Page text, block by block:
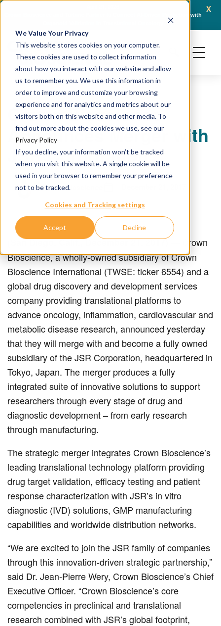
We Value Your Privacy
This website stores cookies on your computer.
These cookies are used to collect information
about how you interact with our website and allow
us to remember you. We use this information in
order to improve and customize your browsing
experience and for analytics and metrics about our
visitors both on this website and other media. To
find out more about the cookies we use, see our
Privacy Policy
If you decline, your information won’t be tracked
when you visit this website. A single cookie will be
used in your browser to remember your preference
not to be tracked.
Cookies and Tracking settings
Accept Decline
x
Crown Bioscience and Turbine Partner to Connect AI-Driven Prediction with
Crown Bioscience
Announces Merger with
JSR Corporation
Crown Bioscience
(San Diego, Calif., December 21, 2017)— Crown
Bioscience, a wholly-owned subsidiary of Crown
Bioscience International (TWSE: ticker 6554) and a
global drug discovery and development services
company providing translational platforms to
advance oncology, inflammation, cardiovascular and
metabolic disease research, announced yesterday
that they will merge with and become a fully owned
subsidiary of the JSR Corporation, headquartered in
Tokyo, Japan. The merger produces a fully
integrated suite of innovative solutions to support
researchers through every stage of drug and
diagnostic development – from early research
through manufacturing.
The strategic merger integrates Crown Bioscience’s
leading translational technology platform providing
drug target validation, efficacy testing and patient
response characterization with JSR’s in vitro
diagnostic (IVD) solutions, GMP manufacturing
capabilities and worldwide distribution networks.
“We are excited to join the JSR family of companies
through this innovation-driven strategic partnership,”
said Dr. Jean-Pierre Wery, Crown Bioscience’s Chief
Executive Officer. “Crown Bioscience’s core
competencies in preclinical and translational
research combined with JSR’s global footprint,